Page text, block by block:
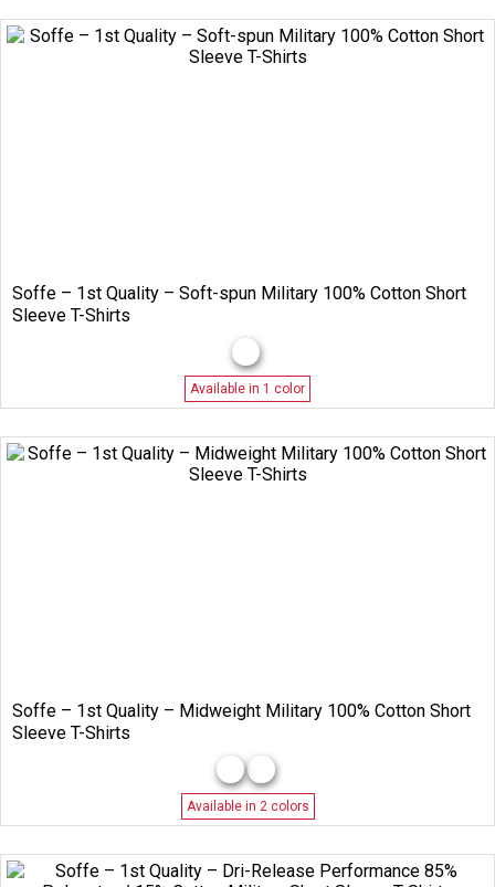
Soffe – 1st Quality – Soft-spun Military 100% Cotton Short
Sleeve T-Shirts
Available in 1 color
Soffe – 1st Quality – Midweight Military 100% Cotton Short
Sleeve T-Shirts
Available in 2 colors